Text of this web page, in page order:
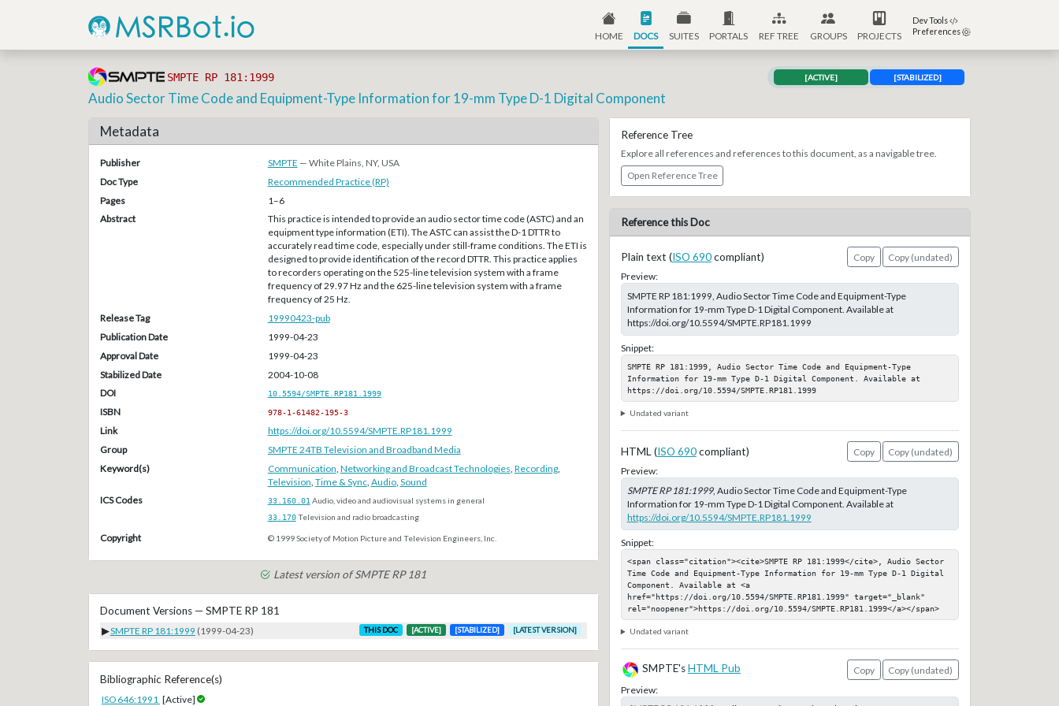
HOME DOCS SUITES PORTALS REF TREE GROUPS PROJECTS
Dev Tools
Preferences
SMPTE RP 181:1999 [ACTIVE] [STABILIZED]
Audio Sector Time Code and Equipment-Type Information for 19-mm Type D-1 Digital Component
Metadata
Publisher SMPTE — White Plains, NY, USA
Doc Type
Recommended Practice (RP)
Pages
1–6
Abstract
This practice is intended to provide an audio sector time code (ASTC) and an
equipment type information (ETI). The ASTC can assist the D-1 DTTR to
accurately read time code, especially under still-frame conditions. The ETI is
designed to provide identification of the record DTTR. This practice applies
to recorders operating on the 525-line television system with a frame
frequency of 29.97 Hz and the 625-line television system with a frame
frequency of 25 Hz.
Release Tag
19990423-pub
Publication Date
1999-04-23
Approval Date
1999-04-23
Stabilized Date
2004-10-08
DOI
10.5594/SMPTE.RP181.1999
ISBN 978-1-61482-195-3
Link
https://doi.org/10.5594/SMPTE.RP181.1999
Group
SMPTE 24TB Television and Broadband Media
Keyword(s)
Communication Networking and Broadcast Technologies Recording,
Television Time & Sync, Audio, Sound
ICS Codes
33.160.01 Audio, video and audiovisual systems in general
33.170Television and radio broadcasting
Copyright © 1999 Society of Motion Picture and Television Engineers, Inc.
Latest version of SMPTE RP 181
Document Versions — SMPTE RP 181
▶SMPTE RP 181:1999 (1999-04-23) THIS DOC [ACTIVE] [STABILIZED] [LATEST VERSION]
Bibliographic Reference(s)
ISO 646:1991 [Active]
Reference Tree
Explore all references and references to this document, as a navigable tree.
Open Reference Tree
Reference this Doc
Plain text (ISO 690compliant) Copy
Copy (undated)
Preview:
SMPTE RP 181:1999, Audio Sector Time Code and Equipment-Type
Information for 19-mm Type D-1 Digital Component. Available at
https://doi.org/10.5594/SMPTE.RP181.1999
Snippet:
SMPTE RP 181:1999, Audio Sector Time Code and Equipment-Type
Information for 19-mm Type D-1 Digital Component. Available at
https://doi.org/10.5594/SMPTE.RP181.1999
Undated variant
HTML (ISO 690compliant) Copy
Copy (undated)
Preview:
SMPTE RP 181:1999, Audio Sector Time Code and Equipment-Type
Information for 19-mm Type D-1 Digital Component. Available at
https://doi.org/10.5594/SMPTE.RP181.1999
Snippet:
<span class="citation"><cite>SMPTE RP 181:1999</cite>, Audio Sector
Time Code and Equipment-Type Information for 19-mm Type D-1 Digital
Component. Available at <a
href="https://doi.org/10.5594/SMPTE.RP181.1999" target="_blank"
rel="noopener">https://doi.org/10.5594/SMPTE.RP181.1999</a></span>
Undated variant
SMPTE's HTML Pub Copy
Copy (undated)
Preview: